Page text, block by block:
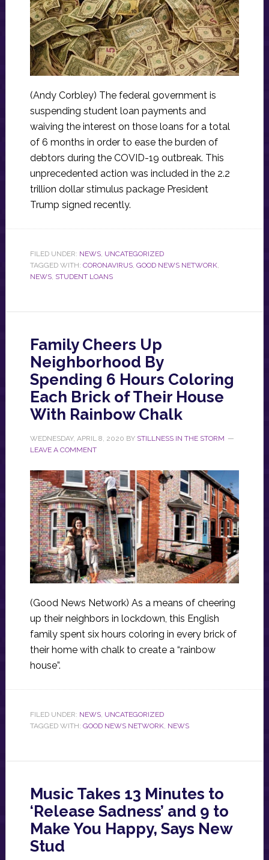
(Andy Corbley) The federal government is
suspending student loan payments and
waiving the interest on those loans for a total
of 6 months in order to ease the burden of
debtors during the COVID-19 outbreak. This
unprecedented action was included in the 2.2
trillion dollar stimulus package President
Trump signed recently.
FILED UNDER: NEWS, UNCATEGORIZED
TAGGED WITH: CORONAVIRUS, GOOD NEWS NETWORK,
NEWS, STUDENT LOANS
Family Cheers Up
Neighborhood By
Spending 6 Hours Coloring
Each Brick of Their House
With Rainbow Chalk
WEDNESDAY, APRIL 8, 2020 BY STILLNESS IN THE STORM
LEAVE A COMMENT
(Good News Network) As a means of cheering
up their neighbors in lockdown, this English
family spent six hours coloring in every brick of
their home with chalk to create a “rainbow
house”.
FILED UNDER: NEWS, UNCATEGORIZED
TAGGED WITH: GOOD NEWS NETWORK, NEWS
Music Takes 13 Minutes to
‘Release Sadness’ and 9 to
Make You Happy, Says New
Stud